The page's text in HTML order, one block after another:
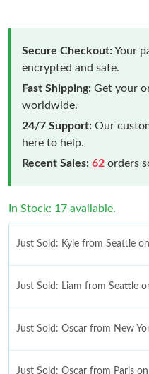
Secure Checkout:Your
encrypted and safe.
Fast Shipping: Get your
worldwide.
24/7 Support: Our
here to help.
Recent Sales: 62 orders
In Stock: 17 available.
Just Sold: Kyle from Seattle
Just Sold: Liam from Seattle
Just Sold: Oscar from New
Just Sold: Oscar from Paris